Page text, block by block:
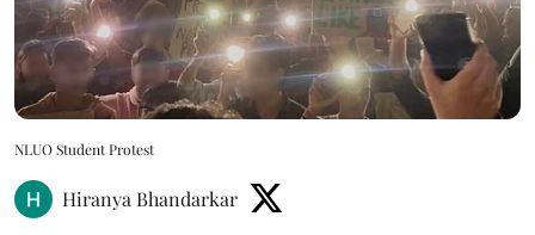
NLUO Student Protest
Hiranya Bhandarkar